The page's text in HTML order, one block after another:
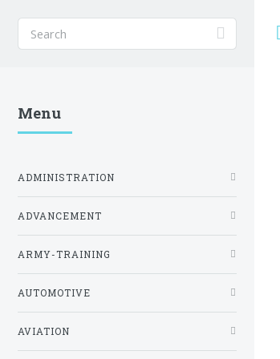
Menu
ADMINISTRATION
ADVANCEMENT
ARMY-TRAINING
AUTOMOTIVE
AVIATION